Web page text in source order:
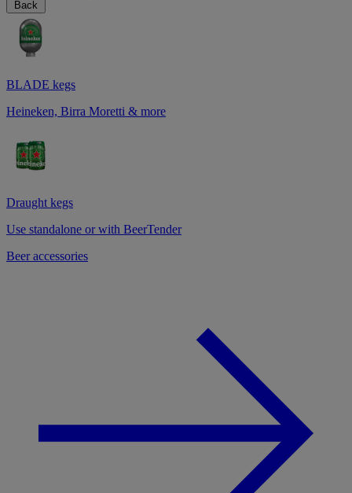
Back
BLADE kegs
Heineken, Birra Moretti & more
Draught kegs
Use standalone or with BeerTender
Beer accessories